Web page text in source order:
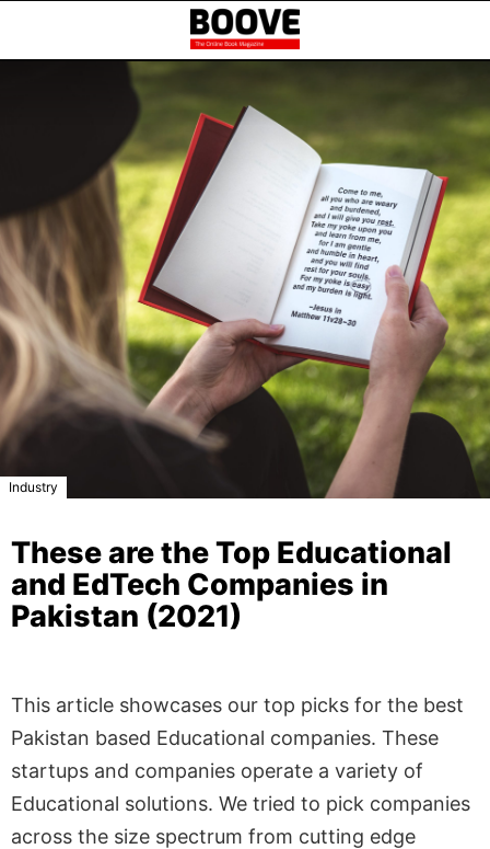
Industry
These are the Top Educational
and EdTech Companies in
Pakistan (2021)
This article showcases our top picks for the best
Pakistan based Educational companies. These
startups and companies operate a variety of
Educational solutions. We tried to pick companies
across the size spectrum from cutting edge